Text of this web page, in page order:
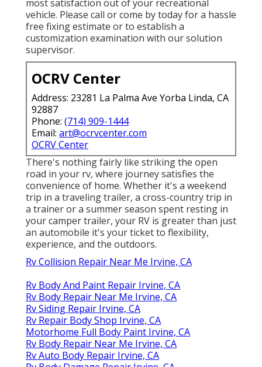
most satisfaction out of your recreational
vehicle. Please call or come by today for a hassle
free fixing estimate or to establish a
customization examination with our solution
supervisor.
OCRV Center
Address: 23281 La Palma Ave Yorba Linda, CA
92887
Phone: (714) 909-1444
Email: art@ocrvcenter.com
OCRV Center
There's nothing fairly like striking the open
road in your rv, where journey satisfies the
convenience of home. Whether it's a weekend
trip in a traveling trailer, a cross-country trip in
a trainer or a summer season spent resting in
your camper trailer, your RV is greater than just
an automobile it's your ticket to flexibility,
experience, and the outdoors.
Rv Collision Repair Near Me Irvine, CA
Rv Body And Paint Repair Irvine, CA
Rv Body Repair Near Me Irvine, CA
Rv Siding Repair Irvine, CA
Rv Repair Body Shop Irvine, CA
Motorhome Full Body Paint Irvine, CA
Rv Body Repair Near Me Irvine, CA
Rv Auto Body Repair Irvine, CA